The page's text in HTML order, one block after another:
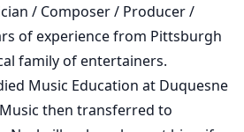
/ Composer / Producer /
of experience from Pittsburgh
family of entertainers.
Music Education at Duquesne
then transferred to